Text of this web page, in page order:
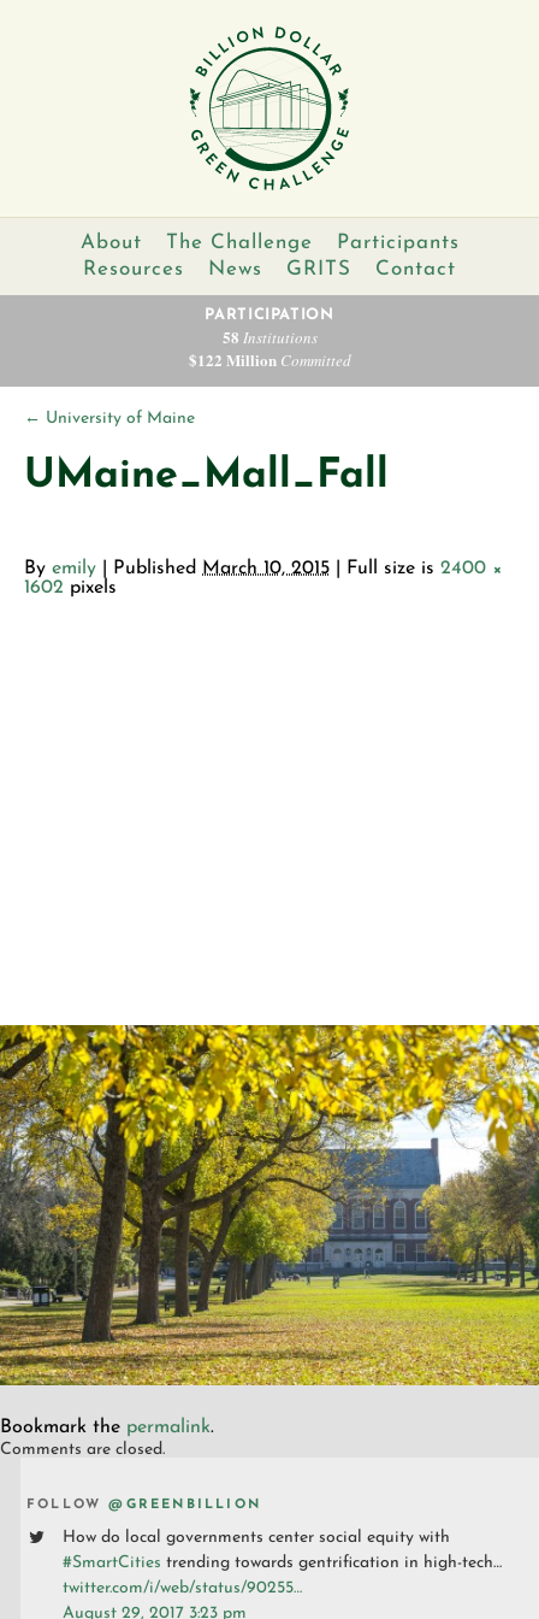
About The Challenge
Participants
Resources
News GRITS Contact
PARTICIPATION
58 Institutions
$122 MillionCommitted
← University of Maine
UMaine_Mall_Fall
By emily Published March 10, 2015 | Full size is 2400 ×
1602 pixels
Bookmark the permalink.
Comments are closed.
FOLLOW@GREENBILLION
How do local governments center social equity with
#SmartCities trending towards gentrification in high-tech…
twitter.com/i/web/status/90255…
August 29, 2017 3:23 pm